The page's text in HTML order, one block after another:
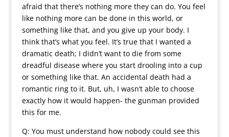
afraid that there’s nothing more they can do. You feel
like nothing more can be done in this world, or
something like that, and you give up your body. I
think that’s what you feel. It’s true that I wanted a
dramatic death; I didn’t want to die from some
dreadful disease where you start drooling into a cup
or something like that. An accidental death had a
romantic ring to it. But, uh, I wasn’t able to choose
exactly how it would happen- the gunman provided
this for me.
Q: You must understand how nobody could see this